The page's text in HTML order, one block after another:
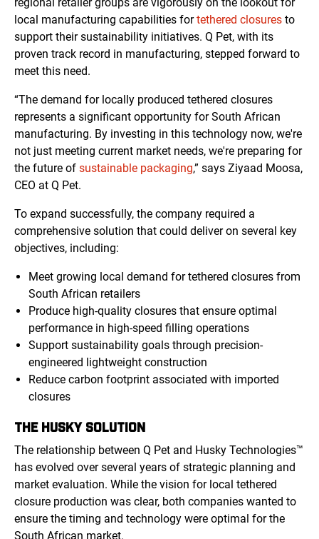
local manufacturing capabilities fortethered closures to
support their sustainability initiatives. Q Pet, with its
proven track record in manufacturing, stepped forward to
meet this need.
“The demand for locally produced tethered closures
represents a significant opportunity for South African
manufacturing. By investing in this technology now, we're
not just meeting current market needs, we're preparing for
the future of sustainable packaging,” says Ziyaad Moosa,
CEO at Q Pet.
To expand successfully, the company required a
comprehensive solution that could deliver on several key
objectives, including:
Meet growing local demand for tethered closures from
South African retailers
Produce high-quality closures that ensure optimal
performance in high-speed filling operations
Support sustainability goals through precision-
engineered lightweight construction
Reduce carbon footprint associated with imported
closures
THE HUSKY SOLUTION
The relationship between Q Pet and Husky Technologies™
has evolved over several years of strategic planning and
market evaluation. While the vision for local tethered
closure production was clear, both companies wanted to
ensure the timing and technology were optimal for the
South African market.